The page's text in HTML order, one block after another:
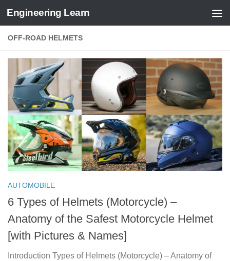
Skip to content
Engineering Learn
OFF-ROAD HELMETS
AUTOMOBILE
6 Types of Helmets (Motorcycle) –
Anatomy of the Safest Motorcycle Helmet
[with Pictures & Names]
Introduction Types of Helmets (Motorcycle) – Anatomy of